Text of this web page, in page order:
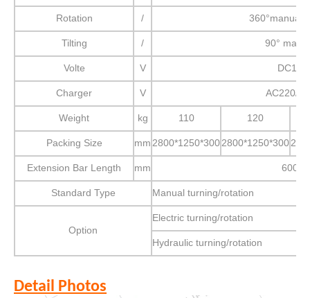
Rotation / 360°manual
Tilting / 90°
Volte V DC12
Charger V AC220/
Weight kg 110 120
Packing Size mm 2800*1250*3002800*1250*300
Extension Bar Length mm 600
Standard Type Manual turning/rotation
Option
Electric turning/rotation
Hydraulic turning/rotation
Detail Photos